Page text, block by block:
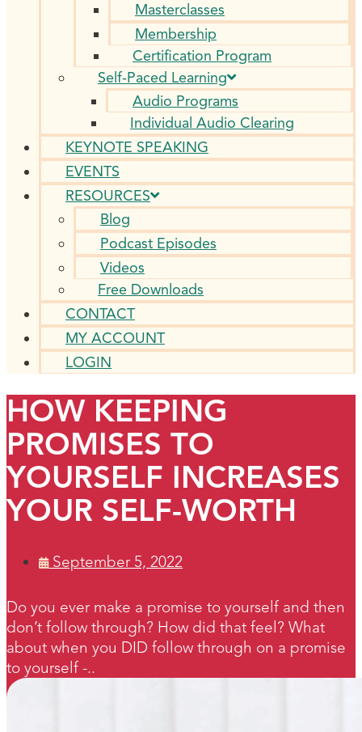
Masterclasses
Membership
Certification Program
Self-Paced Learning
Audio Programs
Individual Audio Clearing
KEYNOTE SPEAKING
EVENTS
RESOURCES
Blog
Podcast Episodes
Videos
Free Downloads
CONTACT
MY ACCOUNT
LOGIN
HOW KEEPING
PROMISES TO
YOURSELF INCREASES
YOUR SELF-WORTH
September 5, 2022
Do you ever make a promise to yourself and then
don’t follow through? How did that feel? What
about when you DID follow through on a promise
to yourself -..